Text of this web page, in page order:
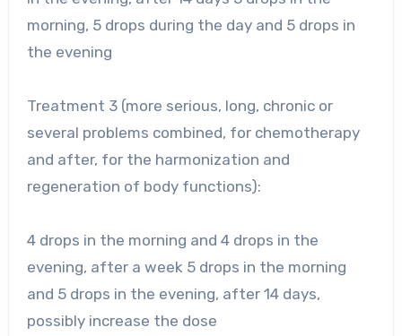
morning, 5 drops during the day and 5 drops in
the evening
Treatment 3 (more serious, long, chronic or
several problems combined, for chemotherapy
and after, for the harmonization and
regeneration of body functions):
4 drops in the morning and 4 drops in the
evening, after a week 5 drops in the morning
and 5 drops in the evening, after 14 days,
possibly increase the dose